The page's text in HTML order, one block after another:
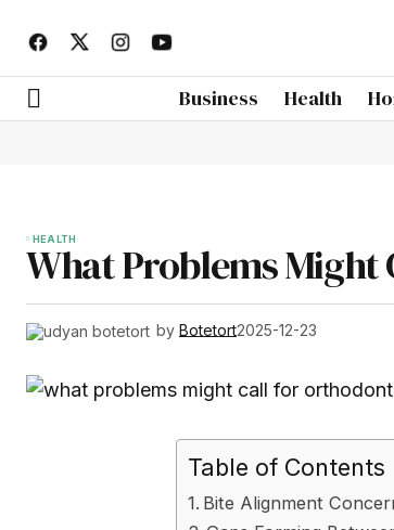
Business Health
HEALTH
What Problems
by Botetort2025-12-23
Table of Contents
Bite Alignment